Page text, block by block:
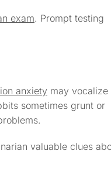
exam. Prompt testing
anxiety may vocalize
sometimes grunt or
valuable clues